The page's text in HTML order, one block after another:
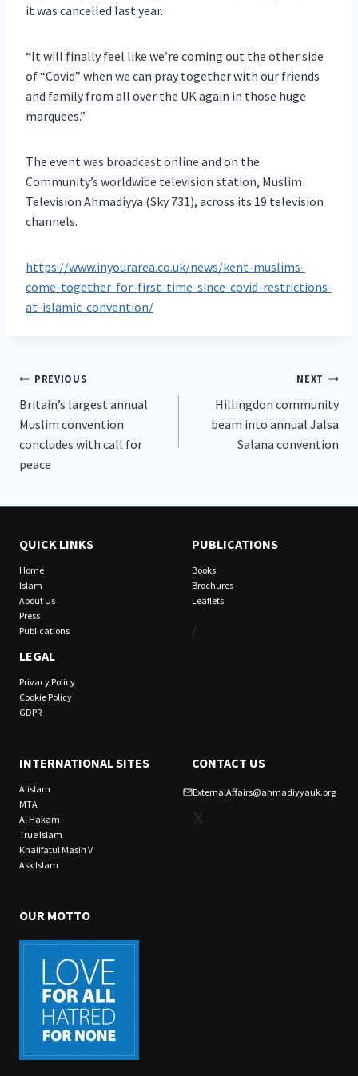
it was cancelled last year.
“It will finally feel like we’re coming out the other side
of “Covid” when we can pray together with our friends
and family from all over the UK again in those huge
marquees.”
The event was broadcast online and on the
Community’s worldwide television station, Muslim
Television Ahmadiyya (Sky 731), across its 19 television
channels.
https://www.inyourarea.co.uk/news/kent-muslims-
come-together-for-first-time-since-covid-restrictions-
at-islamic-convention/
Post
navigation
PREVIOUS
Britain’s largest annual
Muslim convention
concludes with call for
peace
NEXT
Hillingdon community
beam into annual Jalsa
Salana convention
QUICK LINKS
Home
Islam
About Us
Press
Publications
LEGAL
Privacy Policy
Cookie Policy
GDPR
PUBLICATIONS
Books
Brochures
Leaflets
/
INTERNATIONAL SITES
Alislam
MTA
Al Hakam
True Islam
Khalifatul Masih V
Ask Islam
CONTACT US
ExternalAffairs@ahmadiyyauk.org
X
OUR MOTTO